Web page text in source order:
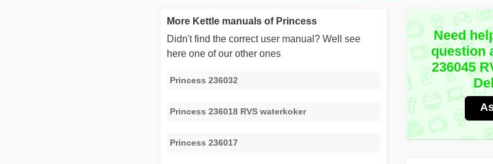
Need
question
236045
More Kettle manuals of Princess
Didn't find the correct user manual? Well see
here one of our other ones
Princess 236032
Princess 236018 RVS waterkoker
Princess 236017